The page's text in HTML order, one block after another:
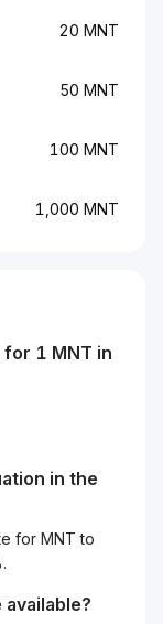
20 MNT
50 MNT
100 MNT
1,000 MNT
1 MNT in
in the
for MNT to